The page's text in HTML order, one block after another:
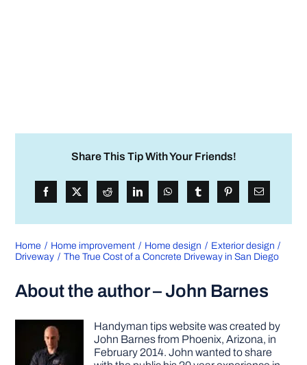
Share This Tip With Your Friends!
Home Home improvement Home design
Exterior design
Driveway
The True Cost of a Concrete Driveway in San Diego
About the author – John Barnes
Handyman tips website was created by
John Barnes from Phoenix, Arizona, in
February 2014. John wanted to share